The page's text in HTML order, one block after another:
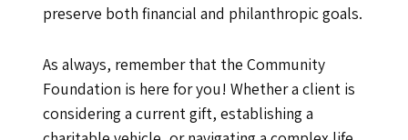
preserve both financial and philanthropic goals.
As always, remember that the Community
Foundation is here for you! Whether a client is
considering a current gift, establishing a